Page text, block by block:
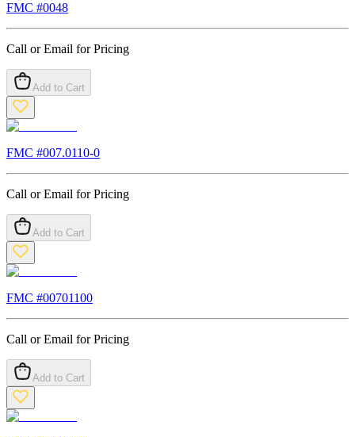
FMC #0048
Call or Email for Pricing
Add to Cart
FMC #007.0110-0
Call or Email for Pricing
Add to Cart
FMC #00701100
Call or Email for Pricing
Add to Cart